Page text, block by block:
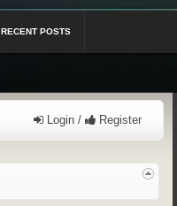
Login / Register
RECENT POSTS